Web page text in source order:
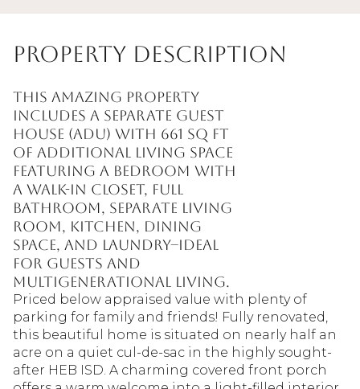
Property Description
This amazing property
includes a separate guest
house (ADU) with 661 sq ft
of additional living space
featuring a bedroom with
a walk-in closet, full
bathroom, separate living
room, kitchen, dining
space, and laundry--ideal
for guests and
multigenerational living.
Priced below appraised value with plenty of
parking for family and friends! Fully renovated,
this beautiful home is situated on nearly half an
acre on a quiet cul-de-sac in the highly sought-
after HEB ISD. A charming covered front porch